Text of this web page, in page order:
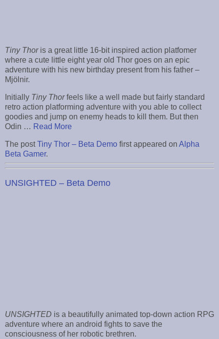
Tiny Thoris a great little 16-bit inspired action platfomer
where a cute little eight year old Thor goes on an epic
adventure with his new birthday present from his father –
Mjölnir.
Initially Tiny Thorfeels like a well made but fairly standard
retro action platforming adventure with you able to collect
goodies and jump on enemy heads to kill them. But then
Odin … Read More
The postTiny Thor – Beta Demo first appeared on Alpha
Beta Gamer.
UNSIGHTED – Beta Demo
UNSIGHTED is a beautifully animated top-down action RPG
adventure where an android fights to save the
consciousness of her robotic brethren.